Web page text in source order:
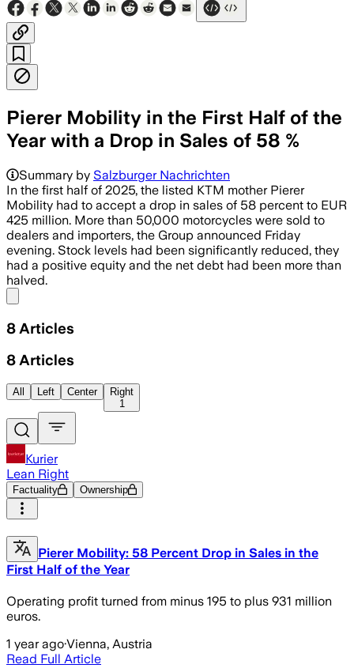
Pierer Mobility in the First Half of the
Year with a Drop in Sales of 58 %
Summary by Salzburger Nachrichten
In the first half of 2025, the listed KTM mother Pierer
Mobility had to accept a drop in sales of 58 percent to EUR
425 million. More than 50,000 motorcycles were sold to
dealers and importers, the Group announced Friday
evening. Stock levels had been significantly reduced, they
had a positive equity and the net debt had been more than
halved.
8 Articles
8 Articles
All Left Center
Right
1
Kurier
Lean Right
Factuality Ownership
Pierer Mobility: 58 Percent Drop in Sales in the
First Half of the Year
Operating profit turned from minus 195 to plus 931 million
euros.
1 year ago·Vienna, Austria
Read Full Article